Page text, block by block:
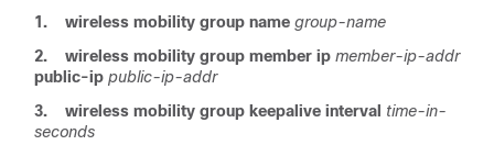
1. wireless mobility group name group-name
2.
wireless mobility group member ip member-ip-addr
public-ip public-ip-addr
3.
wireless mobility group keepalive interval time-in-
seconds